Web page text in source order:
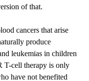
of that.
cancers that arise
produce
leukemias in children
T-cell therapy is only
have not benefited